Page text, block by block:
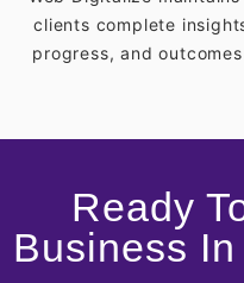
clients complete
progress, and
Ready
Business